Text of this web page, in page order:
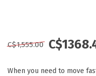
C$1,555.00
When you need to move